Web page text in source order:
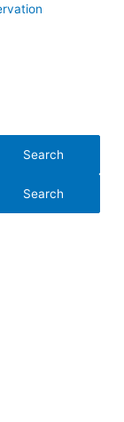
Search
Search